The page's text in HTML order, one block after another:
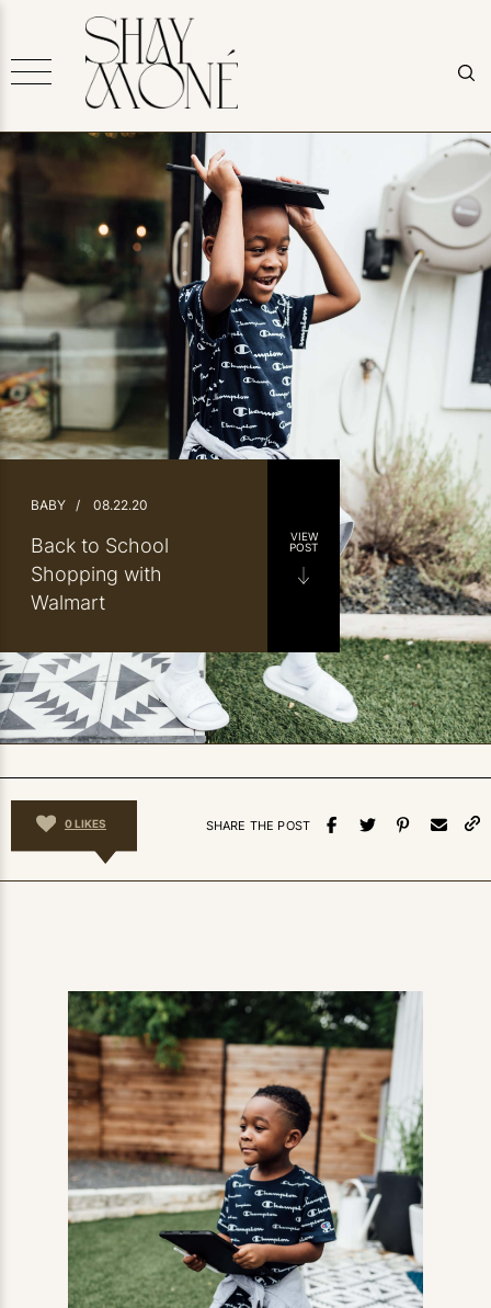
BABY / 08.22.20
Back to School
Shopping with
Walmart
VIEW
POST
0LIKES SHARE THE POST